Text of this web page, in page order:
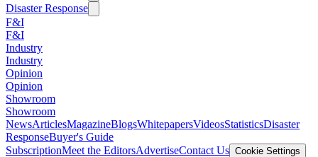
Disaster Response
F&I
F&I
Industry
Industry
Opinion
Opinion
Showroom
Showroom
NewsArticlesMagazineBlogsWhitepapersVideosStatisticsDisaster
ResponseBuyer's Guide
SubscriptionMeet the EditorsAdvertiseContact Us Cookie Settings